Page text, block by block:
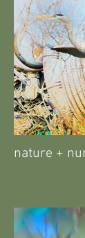
nature +